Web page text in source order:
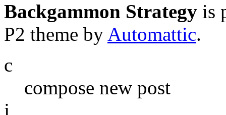
Backgammon Strategy is
P2 theme by Automattic.
c
compose new post
j